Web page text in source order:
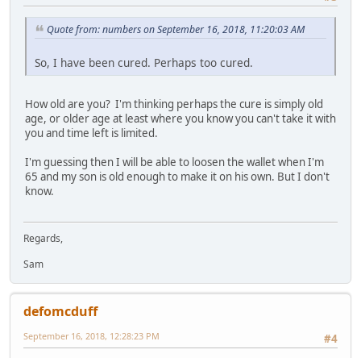
Quote from: numbers on September 16, 2018, 11:20:03 AM
So, I have been cured. Perhaps too cured.
How old are you? I'm thinking perhaps the cure is simply old
age, or older age at least where you know you can't take it with
you and time left is limited.
I'm guessing then I will be able to loosen the wallet when I'm
65 and my son is old enough to make it on his own. But I don't
know.
Regards,
Sam
defomcduff
#4
September 16, 2018, 12:28:23 PM